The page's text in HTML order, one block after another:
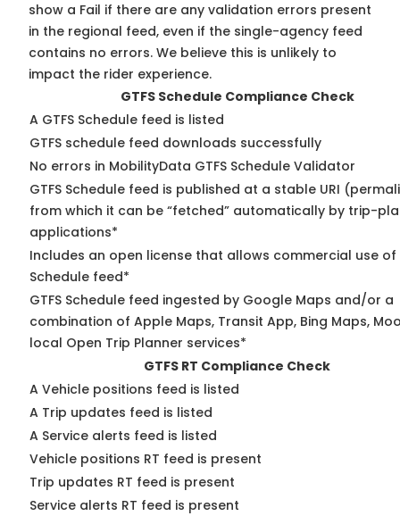
show a Fail if there are any validation errors present
in the regional feed, even if the single-agency feed
contains no errors. We believe this is unlikely to
impact the rider experience.
GTFS Schedule Compliance Check
A GTFS Schedule feed is listed
GTFS schedule feed downloads successfully
No errors in MobilityData GTFS Schedule Validator
GTFS Schedule feed is published at a stable URI
from which it can be “fetched” automatically by trip-
applications*
Includes an open license that allows commercial use of
Schedule feed*
GTFS Schedule feed ingested by Google Maps and/or a
combination of Apple Maps, Transit App, Bing Maps,
local Open Trip Planner services*
GTFS RT Compliance Check
A Vehicle positions feed is listed
A Trip updates feed is listed
A Service alerts feed is listed
Vehicle positions RT feed is present
Trip updates RT feed is present
Service alerts RT feed is present